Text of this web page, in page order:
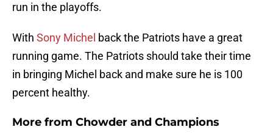
run in the playoffs.
With Sony Michel back the Patriots have a great
running game. The Patriots should take their time
in bringing Michel back and make sure he is 100
percent healthy.
More from Chowder and Champions